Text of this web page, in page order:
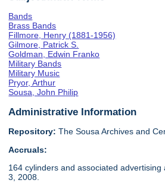
Bands
Brass Bands
Fillmore, Henry (1881-1956)
Gilmore, Patrick S.
Goldman, Edwin Franko
Military Bands
Military Music
Pryor, Arthur
Sousa, John Philip
Administrative Information
Repository: The Sousa Archives and
Accruals:
164 cylinders and associated
3, 2008.